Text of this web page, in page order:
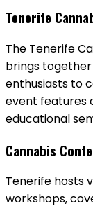
Tenerife
The Tenerife
brings together
enthusiasts to
event features
educational
Cannabis
Tenerife hosts
workshops‚